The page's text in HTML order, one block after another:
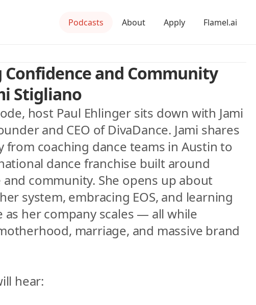
Podcasts About Apply Flamel.ai
and Community
Stigliano
host Paul Ehlinger sits down with Jami
and CEO of DivaDance. Jami shares
from coaching dance teams in Austin to
dance franchise built around
community. She opens up about
system, embracing EOS, and learning
as her company scales — all while
marriage, and massive brand
hear: